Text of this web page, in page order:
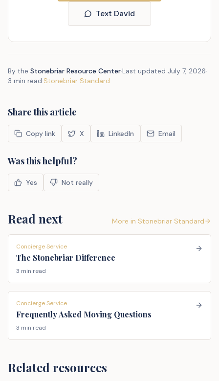
Text David
By the Stonebriar Resource Center·Last updated July 7, 2026·
3 min read·Stonebriar Standard
Share this article
Copy link X LinkedIn Email
Was this helpful?
Yes Not really
Read next More in Stonebriar Standard
Concierge Service
The Stonebriar Difference
3 min read
Concierge Service
Frequently Asked Moving Questions
3 min read
Related resources